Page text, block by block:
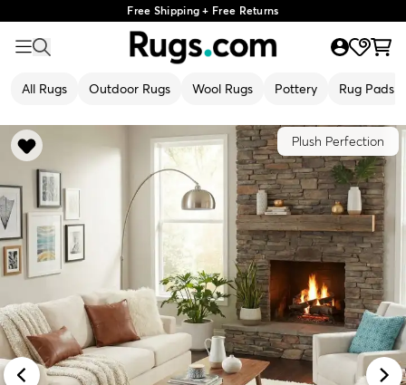
Free Shipping + Free Returns
All Rugs Outdoor Rugs Wool Rugs Pottery Rug Pads
Plush Perfection